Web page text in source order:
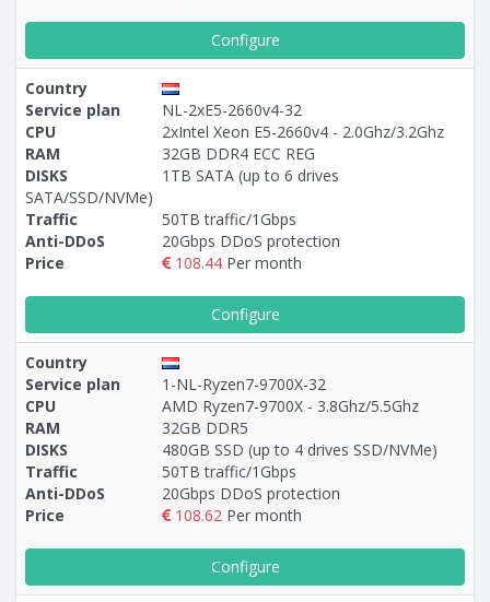
Configure
Country
Service plan
NL-2xE5-2660v4-32
CPU
2xIntel Xeon E5-2660v4 - 2.0Ghz/3.2Ghz
RAM
32GB DDR4 ECC REG
DISKS
1TB SATA (up to 6 drives
SATA/SSD/NVMe)
Traffic
50TB traffic/1Gbps
Anti-DDoS
20Gbps DDoS protection
Price
108.44 Per month
Configure
Country
Service plan
1-NL-Ryzen7-9700X-32
CPU
AMD Ryzen7-9700X - 3.8Ghz/5.5Ghz
RAM
32GB DDR5
DISKS
480GB SSD (up to 4 drives SSD/NVMe)
Traffic
50TB traffic/1Gbps
Anti-DDoS
20Gbps DDoS protection
Price
108.62 Per month
Configure